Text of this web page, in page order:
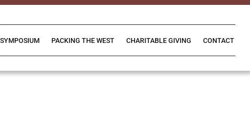
SYMPOSIUM PACKING THE WEST CHARITABLE GIVING CONTACT